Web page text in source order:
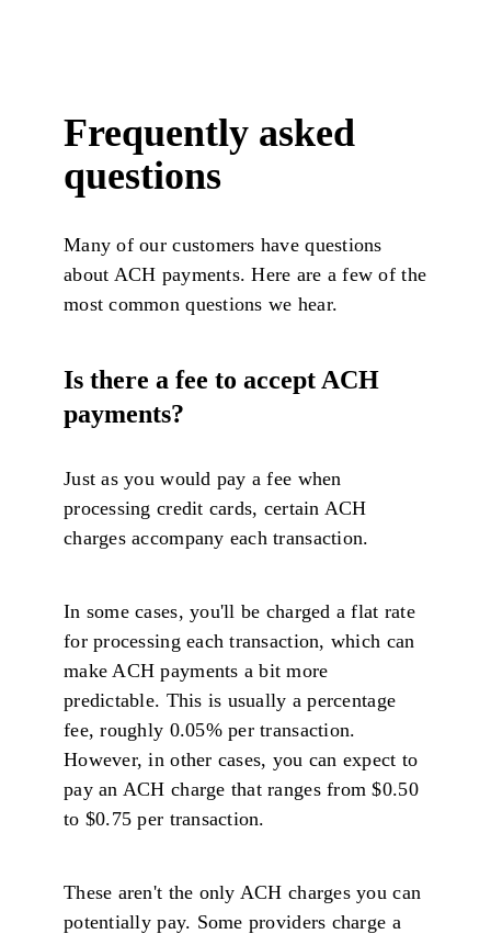
Frequently asked
questions
Many of our customers have questions
about ACH payments. Here are a few of the
most common questions we hear.
Is there a fee to accept ACH
payments?
Just as you would pay a fee when
processing credit cards, certain ACH
charges accompany each transaction.
In some cases, you'll be charged a flat rate
for processing each transaction, which can
make ACH payments a bit more
predictable. This is usually a percentage
fee, roughly 0.05% per transaction.
However, in other cases, you can expect to
pay an ACH charge that ranges from $0.50
to $0.75 per transaction.
These aren't the only ACH charges you can
potentially pay. Some providers charge a